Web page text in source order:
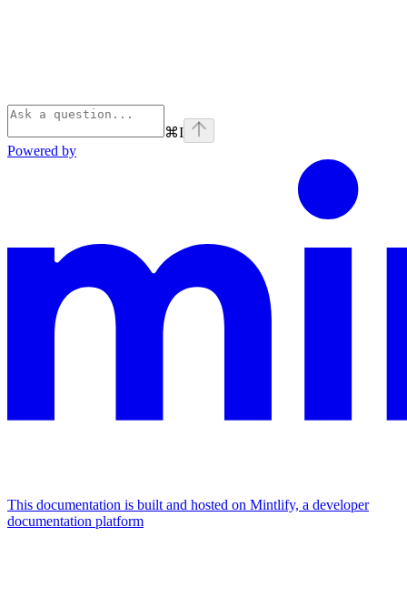
⌘I
Powered by
This documentation is built and hosted on Mintlify, a developer
documentation platform